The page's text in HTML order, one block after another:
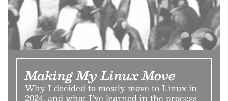
Making My Linux Move
Why I decided to mostly move to Linux in
2024, and what I’ve learned in the process